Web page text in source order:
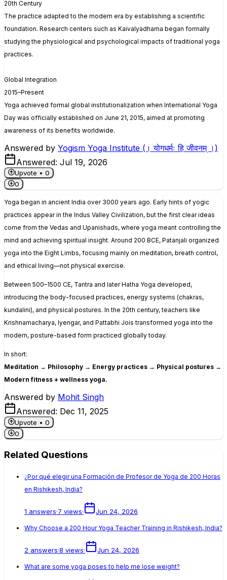
20th Century
The practice adapted to the modern era by establishing a scientific
foundation. Research centers such as Kaivalyadhama began formally
studying the physiological and psychological impacts of traditional yoga
practices.
Global Integration
2015–Present
Yoga achieved formal global institutionalization when International Yoga
Day was officially established on June 21, 2015, aimed at promoting
awareness of its benefits worldwide.
Answered by Yogism Yoga Institute (। योगधर्मः हि जीवनम् ।)
Answered: Jul 19, 2026
Upvote •0
0
Yoga began in ancient India over 3000 years ago. Early hints of yogic
practices appear in the Indus Valley Civilization, but the first clear ideas
come from the Vedas and Upanishads, where yoga meant controlling the
mind and achieving spiritual insight. Around 200 BCE, Patanjali organized
yoga into the Eight Limbs, focusing mainly on meditation, breath control,
and ethical living—not physical exercise.
Between 500–1500 CE, Tantra and later Hatha Yoga developed,
introducing the body-focused practices, energy systems (chakras,
kundalini), and physical postures. In the 20th century, teachers like
Krishnamacharya, Iyengar, and Pattabhi Jois transformed yoga into the
modern, posture-based form practiced globally today.
In short:
Meditation → Philosophy → Energy practices → Physical postures →
Modern fitness + wellness yoga.
Answered by Mohit Singh
Answered: Dec 11, 2025
Upvote •0
0
Related Questions
¿Por qué elegir una Formación de Profesor de Yoga de 200 Horas
en Rishikesh, India?
1 answers·7 views· Jun 24, 2026
Why Choose a 200 Hour Yoga Teacher Training in Rishikesh, India?
2 answers·8 views· Jun 24, 2026
What are some yoga poses to help me lose weight?